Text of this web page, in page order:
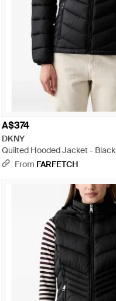
A$374
DKNY
Quilted Hooded Jacket - Black
From FARFETCH